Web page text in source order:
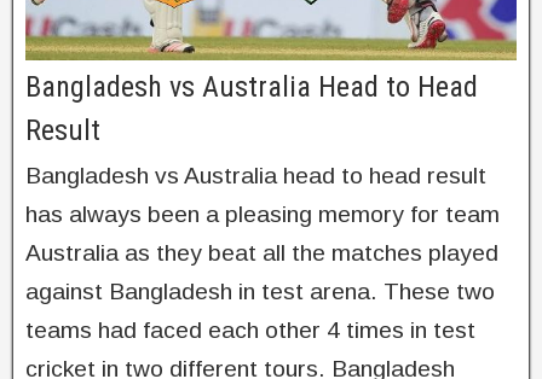
Bangladesh vs Australia Head to Head
Result
Bangladesh vs Australia head to head result
has always been a pleasing memory for team
Australia as they beat all the matches played
against Bangladesh in test arena. These two
teams had faced each other 4 times in test
cricket in two different tours. Bangladesh